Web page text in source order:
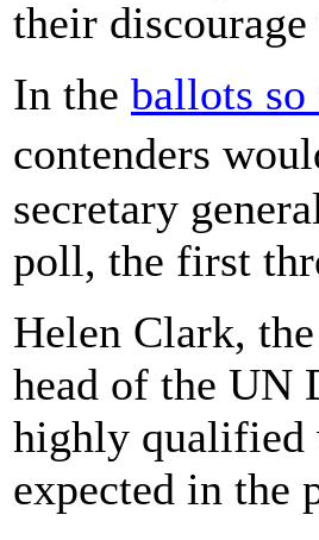
their
In the ballots so
contenders
secretary
poll, the first
Helen Clark,
head of the UN
highly qualified
expected in the